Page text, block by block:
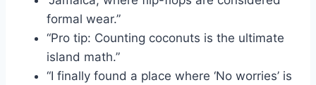
formal wear.”
“Pro tip: Counting coconuts is the ultimate
island math.”
“I finally found a place where ‘No worries’ is